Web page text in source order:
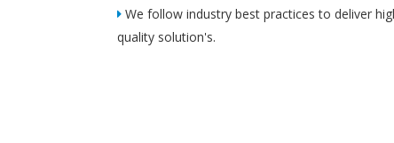
We follow industry best practices to deliver
quality solution's.